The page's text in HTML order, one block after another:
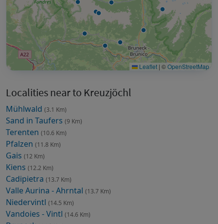
Leaflet | ©OpenStreetMap
Localities near to Kreuzjöchl
Mühlwald (3.1 Km)
Sand in Taufers (9 Km)
Terenten (10.6 Km)
Pfalzen (11.8 Km)
Gais (12 Km)
Kiens (12.2 Km)
Cadipietra (13.7 Km)
Valle Aurina - Ahrntal (13.7 Km)
Niedervintl (14.5 Km)
Vandoies - Vintl (14.6 Km)